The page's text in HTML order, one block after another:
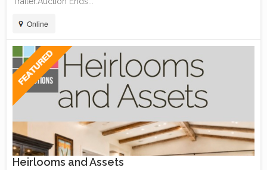
Online
Heirlooms and Assets